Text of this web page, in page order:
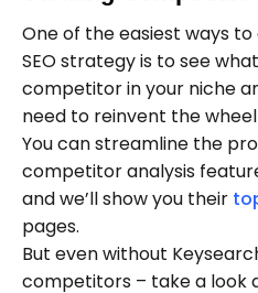
One of the easiest ways
SEO strategy is to see
competitor in your niche
need to reinvent the
You can streamline the
competitor analysis
and we’ll show you their
pages.
But even without
competitors – take a look